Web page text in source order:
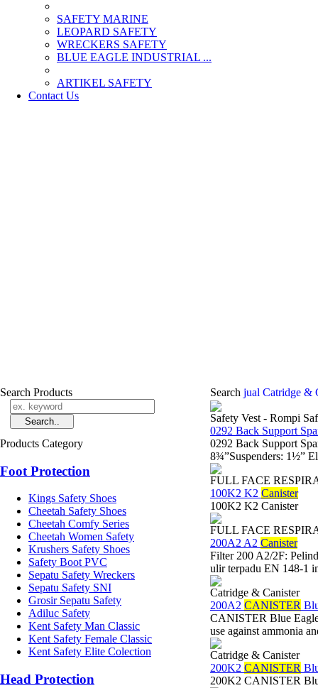
SAFETY MARINE
LEOPARD SAFETY
WRECKERS SAFETY
BLUE EAGLE INDUSTRIAL ...
­ARTIKEL SAFETY
Contact Us
Search Products
Products Category
Foot Protection
Kings Safety Shoes
Cheetah Safety Shoes
Cheetah Comfy Series
Cheetah Women Safety
Krushers Safety Shoes
Safety Boot PVC
Sepatu Safety Wreckers
Sepatu Safety SNI
Grosir Sepatu Safety
Adiluc Safety
Kent Safety Man Classic
Kent Safety Female Classic
Kent Safety Elite Colection
Head Protection
Search jual Catridge &
Safety Vest - Rompi
0292 Back Support
0292 Back Support
8¾”Suspenders: 1½”
FULL FACE
100K2 K2 Canister
100K2 K2 Canister
FULL FACE
200A2 A2 Canister
Filter 200 A2/2F:
ulir terpadu EN 148-1
Catridge & Canister
200A2 CANISTER
CANISTER Blue
use against ammonia
Catridge & Canister
200K2 CANISTER
200K2 CANISTER